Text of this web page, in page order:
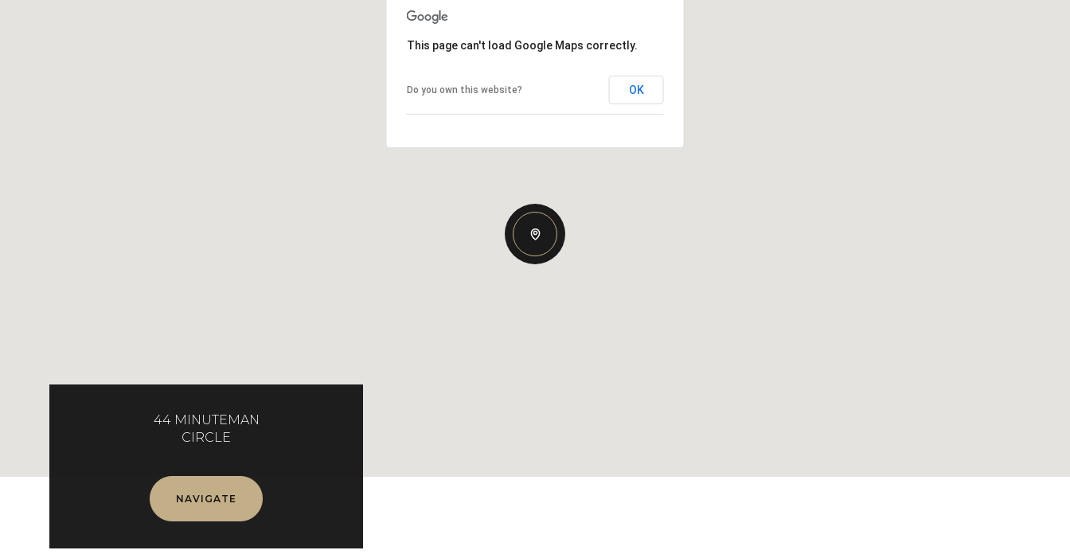
This page can't load Google Maps correctly.
Do you own this website? OK
44 MINUTEMAN
CIRCLE
NAVIGATE